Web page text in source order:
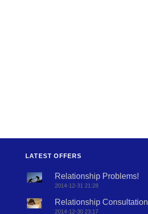
LATEST OFFERS
Relationship Problems!
2014-12-31 21:28
Relationship Consultation
2014-12-30 23:17